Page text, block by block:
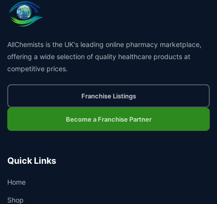
AllChemists is the UK's leading online pharmacy marketplace,
offering a wide selection of quality healthcare products at
competitive prices.
Franchise Listings
Become a Franchise Partner
Quick Links
Home
Shop